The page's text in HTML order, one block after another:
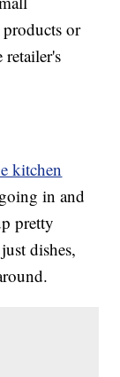
or
kitchen
in and
pretty
dishes,